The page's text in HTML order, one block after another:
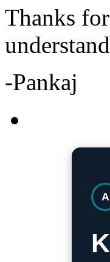
Thanks
-Pankaj
A